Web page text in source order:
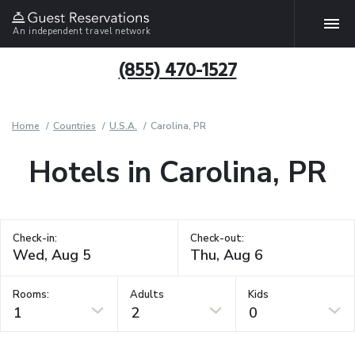
An independent travel network
(855) 470-1527
Home Countries U.S.A. Carolina, PR
Hotels in Carolina, PR
Check-in: Check-out:
Rooms:
1
Adults
2
Kids
0